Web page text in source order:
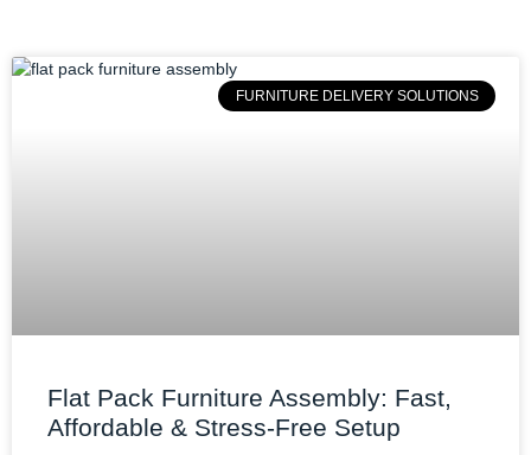
FURNITURE DELIVERY SOLUTIONS
Flat Pack Furniture Assembly: Fast,
Affordable & Stress-Free Setup